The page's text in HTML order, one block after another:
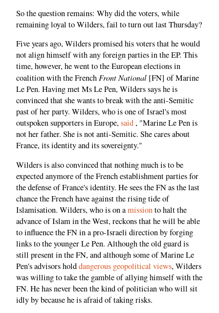
So the question remains: Why did the voters, while
remaining loyal to Wilders, fail to turn out last Thursday?
Five years ago, Wilders promised his voters that he would
not align himself with any foreign parties in the EP. This
time, however, he went to the European elections in
coalition with the French Front National [FN] of Marine
Le Pen. Having met Ms Le Pen, Wilders says he is
convinced that she wants to break with the anti-Semitic
past of her party. Wilders, who is one of Israel's most
outspoken supporters in Europe,said , "Marine Le Pen is
not her father. She is not anti-Semitic. She cares about
France, its identity and its sovereignty."
Wilders is also convinced that nothing much is to be
expected anymore of the French establishment parties for
the defense of France's identity. He sees the FN as the last
chance the French have against the rising tide of
Islamisation. Wilders, who is on amissionto halt the
advance of Islam in the West, reckons that he will be able
to influence the FN in a pro-Israeli direction by forging
links to the younger Le Pen. Although the old guard is
still present in the FN, and although some of Marine Le
Pen's advisors holddangerous geopolitical views, Wilders
was willing to take the gamble of allying himself with the
FN. He has never been the kind of politician who will sit
idly by because he is afraid of taking risks.